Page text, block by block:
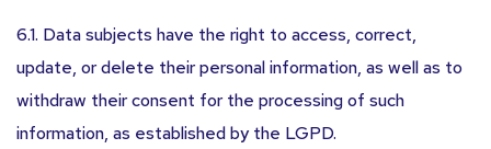
6.1. Data subjects have the right to access, correct,
update, or delete their personal information, as well as to
withdraw their consent for the processing of such
information, as established by the LGPD.